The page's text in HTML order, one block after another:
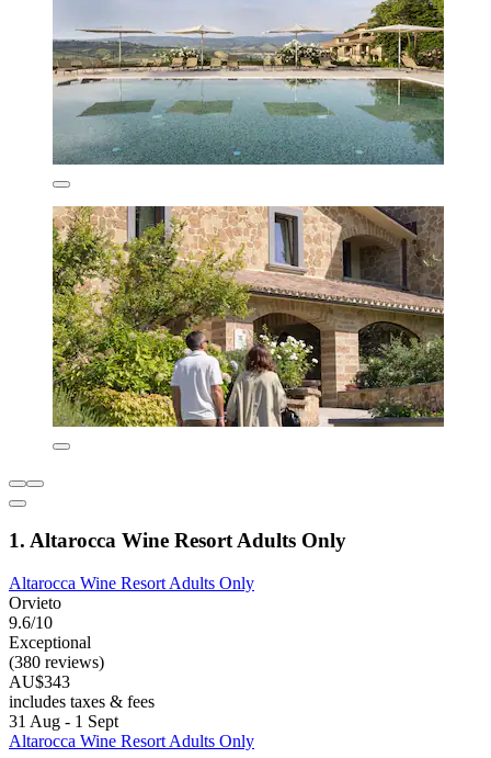
1. Altarocca Wine Resort Adults Only
Altarocca Wine Resort Adults Only
Orvieto
9.6/10
Exceptional
(380 reviews)
AU$343
includes taxes & fees
31 Aug - 1 Sept
Altarocca Wine Resort Adults Only